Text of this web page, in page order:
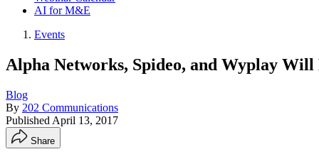
AI for M&E
Events
Alpha Networks, Spideo, and Wyplay
Blog
By 202 Communications
Published April 13, 2017
Share